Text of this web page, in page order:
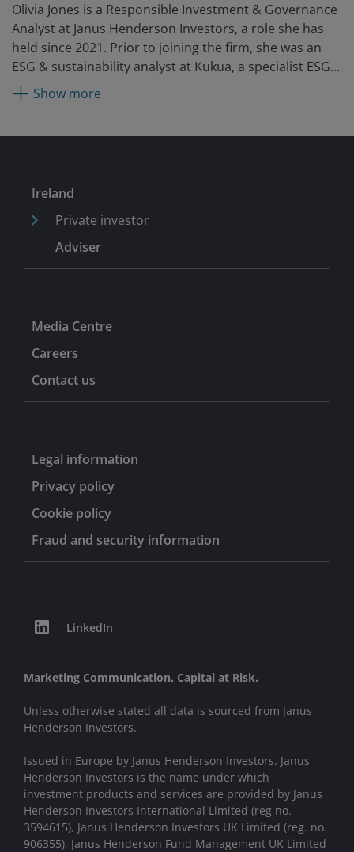
Olivia Jones is a Responsible Investment & Governance
Analyst at Janus Henderson Investors, a role she has
held since 2021. Prior to joining the firm, she was an
ESG & sustainability analyst at Kukua, a specialist ESG
advisory firm, from 2020.
Show more
Ireland
Private investor
Adviser
Media Centre
Careers
Contact us
Legal information
Privacy policy
Cookie policy
Fraud and security information
LinkedIn
Marketing Communication. Capital at Risk.
Unless otherwise stated all data is sourced from Janus
Henderson Investors.
Issued in Europe by Janus Henderson Investors. Janus
Henderson Investors is the name under which
investment products and services are provided by Janus
Henderson Investors International Limited (reg no.
3594615), Janus Henderson Investors UK Limited (reg. no.
906355), Janus Henderson Fund Management UK Limited